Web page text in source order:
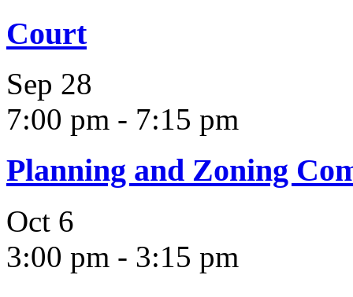
Court
Sep 28
7:00 pm - 7:15 pm
Planning and Zoning
Oct 6
3:00 pm - 3:15 pm